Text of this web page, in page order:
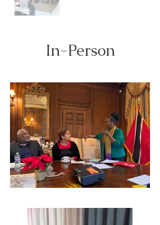
In-Person